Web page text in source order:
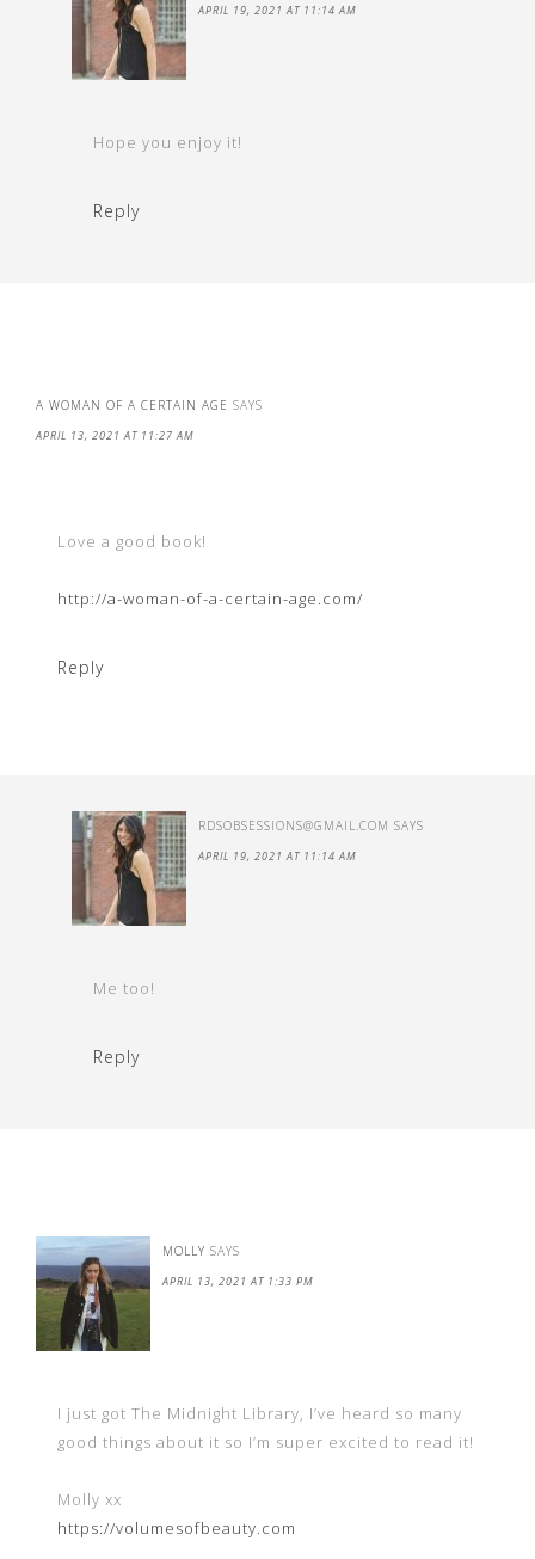
APRIL 19, 2021 AT 11:14 AM
Hope you enjoy it!
Reply
A WOMAN OF A CERTAIN AGE SAYS
APRIL 13, 2021 AT 11:27 AM
Love a good book!
http://a-woman-of-a-certain-age.com/
Reply
RDSOBSESSIONS@GMAIL.COM SAYS
APRIL 19, 2021 AT 11:14 AM
Me too!
Reply
MOLLY SAYS
APRIL 13, 2021 AT 1:33 PM
I just got The Midnight Library, I’ve heard so many
good things about it so I’m super excited to read it!
Molly xx
https://volumesofbeauty.com